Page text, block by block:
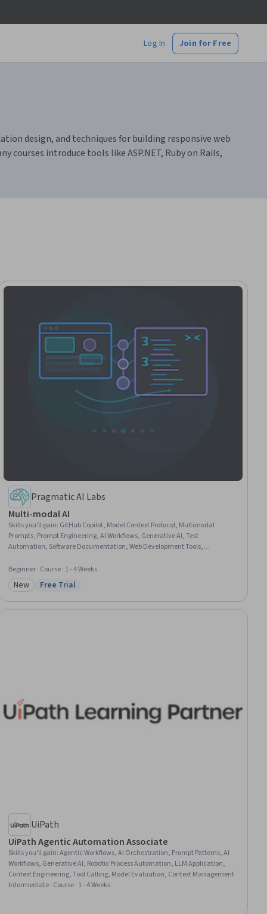
Log In Join for Free
design, and techniques for building responsive web
courses introduce tools like ASP.NET, Ruby on Rails,
Pragmatic AI Labs
Multi-modal AI
Skills you'll gain: GitHub Copilot, Model Context Protocol, Multimodal
Prompts, Prompt Engineering, AI Workflows, Generative AI, Test
Automation, Software Documentation, Web Development Tools,
Beginner · Course · 1 - 4 Weeks
Category: New
New Status: Free Trial
Free Trial
UiPath
UiPath Agentic Automation Associate
Skills you'll gain:Agentic Workflows, AI Orchestration, Prompt Patterns, AI
Workflows, Generative AI, Robotic Process Automation, LLM Application,
Context Engineering, Tool Calling, Model Evaluation, Context Management
Intermediate · Course · 1 - 4 Weeks